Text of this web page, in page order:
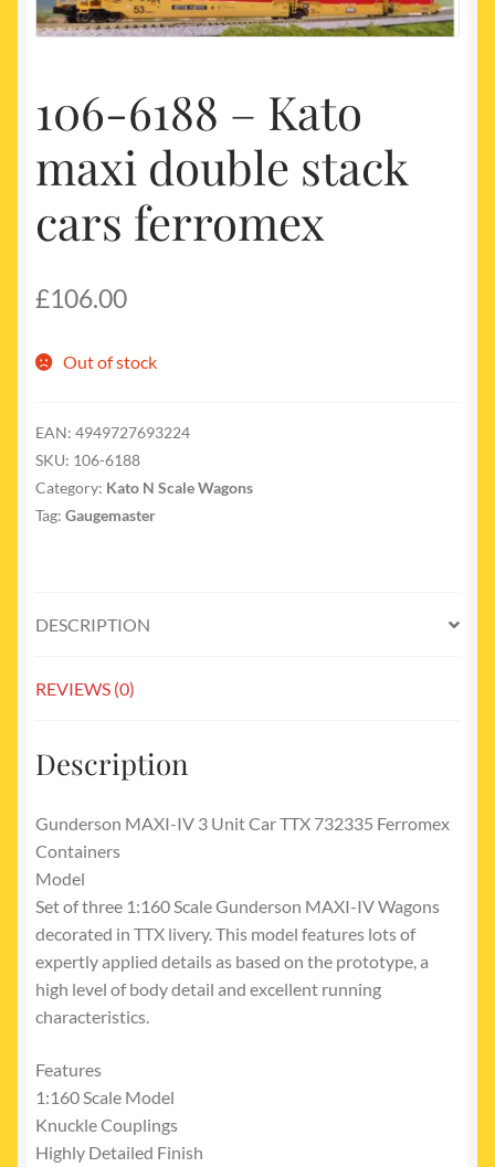
My account
106-6188 – Kato
maxi double stack
cars ferromex
£106.00
Out of stock
EAN: 4949727693224
SKU: 106-6188
Category: Kato N Scale Wagons
Tag: Gaugemaster
DESCRIPTION
REVIEWS (0)
Description
Gunderson MAXI-IV 3 Unit Car TTX 732335 Ferromex
Containers
Model
Set of three 1:160 Scale Gunderson MAXI-IV Wagons
decorated in TTX livery. This model features lots of
expertly applied details as based on the prototype, a
high level of body detail and excellent running
characteristics.
Features
1:160 Scale Model
Knuckle Couplings
Highly Detailed Finish